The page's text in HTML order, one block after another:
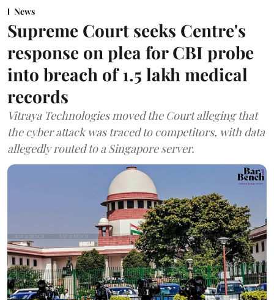
News
Supreme Court seeks Centre's
response on plea for CBI probe
into breach of 1.5 lakh medical
records
Vitraya Technologies moved the Court alleging that
the cyber attack was traced to competitors, with data
allegedly routed to a Singapore server.